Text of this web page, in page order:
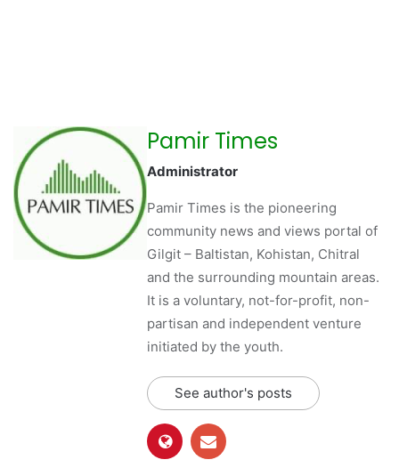
Pamir Times
Administrator
Pamir Times is the pioneering
community news and views portal of
Gilgit – Baltistan, Kohistan, Chitral
and the surrounding mountain areas.
It is a voluntary, not-for-profit, non-
partisan and independent venture
initiated by the youth.
See author's posts